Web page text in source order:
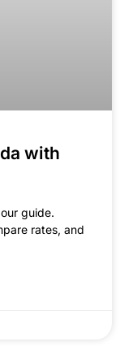
with
guide.
rates, and